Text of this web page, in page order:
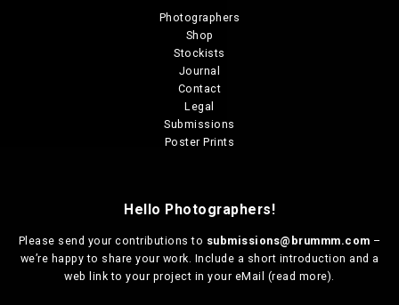
Photographers
Shop
Stockists
Journal
Contact
Legal
Submissions
Poster Prints
Hello Photographers!
Please send your contributions to submissions@brummm.com –
we’re happy to share your work. Include a short introduction and a
web link to your project in your eMail (read more).